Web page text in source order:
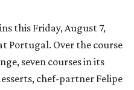
this Friday, August 7,
Portugal. Over the course
seven courses in its
chef-partner Felipe